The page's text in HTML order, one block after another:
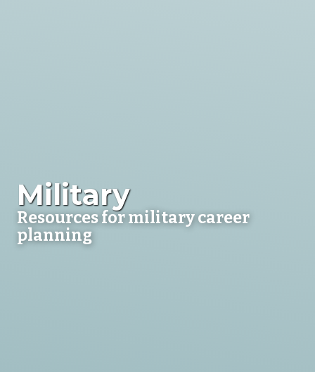
Military
Resources for military career
planning